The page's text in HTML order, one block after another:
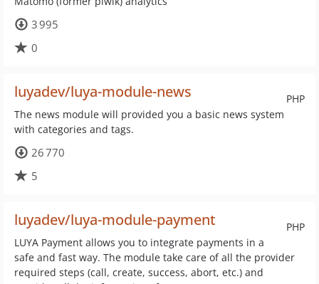
3 995
0
PHP
luyadev/luya-module-news
The news module will provided you a basic news system
with categories and tags.
26 770
5
PHP
luyadev/luya-module-payment
LUYA Payment allows you to integrate payments in a
safe and fast way. The module take care of all the provider
required steps (call, create, success, abort, etc.) and